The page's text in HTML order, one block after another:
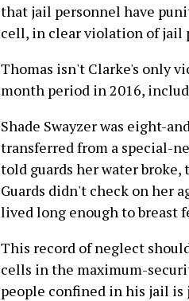
that jail personnel have
cell, in clear violation of jail
Thomas isn't Clarke's only
month period in 2016,
Shade Swayzer was eight-
transferred from a special-
told guards her water broke,
Guards didn't check on her
lived long enough to breast
This record of neglect
cells in the maximum-
people confined in his jail